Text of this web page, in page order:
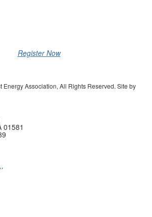
Register Now
Association, All Rights Reserved. Site by
01581